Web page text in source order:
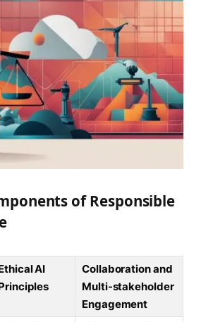
of Responsible
AI
Collaboration and
Multi-stakeholder
Engagement